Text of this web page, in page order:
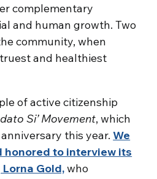
complementary
and human growth. Two
community, when
and healthiest
of active citizenship
Si’ Movement, which
this year.We
honored to interview its
Gold,who